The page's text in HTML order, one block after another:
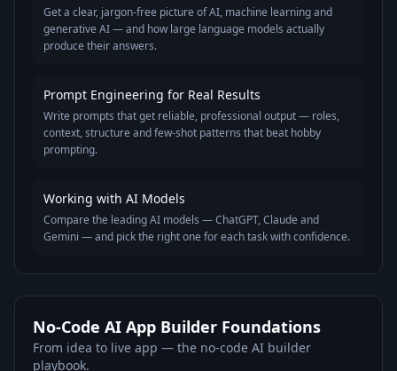
Get a clear, jargon-free picture of AI, machine learning and
generative AI — and how large language models actually
produce their answers.
Prompt Engineering for Real Results
Write prompts that get reliable, professional output — roles,
context, structure and few-shot patterns that beat hobby
prompting.
Working with AI Models
Compare the leading AI models — ChatGPT, Claude and
Gemini — and pick the right one for each task with confidence.
No-Code AI App Builder Foundations
From idea to live app — the no-code AI builder
playbook.